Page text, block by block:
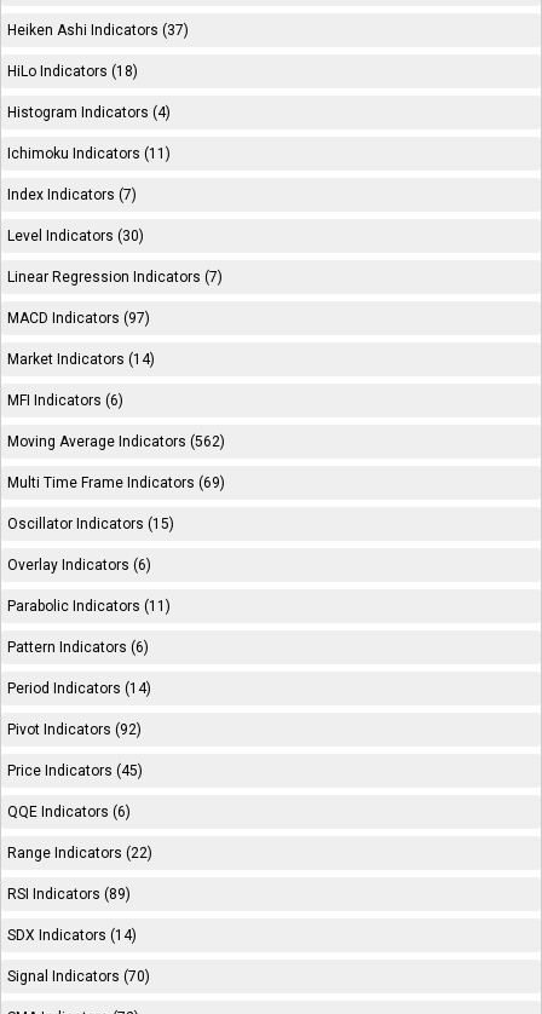
Heiken Ashi Indicators (37)
HiLo Indicators (18)
Histogram Indicators (4)
Ichimoku Indicators (11)
Index Indicators (7)
Level Indicators (30)
Linear Regression Indicators (7)
MACD Indicators (97)
Market Indicators (14)
MFI Indicators (6)
Moving Average Indicators (562)
Multi Time Frame Indicators (69)
Oscillator Indicators (15)
Overlay Indicators (6)
Parabolic Indicators (11)
Pattern Indicators (6)
Period Indicators (14)
Pivot Indicators (92)
Price Indicators (45)
QQE Indicators (6)
Range Indicators (22)
RSI Indicators (89)
SDX Indicators (14)
Signal Indicators (70)